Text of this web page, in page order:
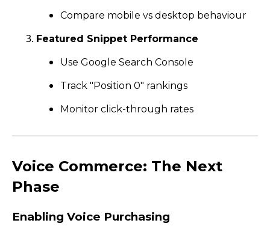
Compare mobile vs desktop behaviour
Featured Snippet Performance
Use Google Search Console
Track "Position 0" rankings
Monitor click-through rates
Voice Commerce: The Next
Phase
Enabling Voice Purchasing